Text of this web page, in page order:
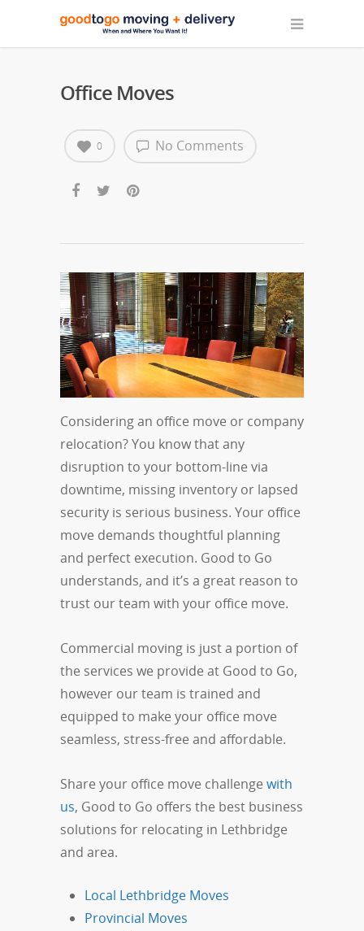
Office Moves
No Comments
0
Considering an office move or company
relocation? You know that any
disruption to your bottom-line via
downtime, missing inventory or lapsed
security is serious business. Your office
move demands thoughtful planning
and perfect execution. Good to Go
understands, and it’s a great reason to
trust our team with your office move.
Commercial moving is just a portion of
the services we provide at Good to Go,
however our team is trained and
equipped to make your office move
seamless, stress-free and affordable.
Share your office move challenge with
us, Good to Go offers the best business
solutions for relocating in Lethbridge
and area.
Local Lethbridge Moves
Provincial Moves